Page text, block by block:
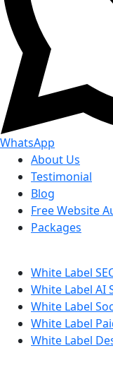
WhatsApp
About Us
Testimonial
Blog
Free Website
Packages
White Label
White Label AI
White Label
White Label
White Label